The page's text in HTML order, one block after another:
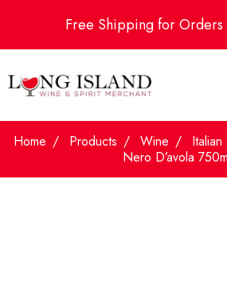
Free Shipping for
Home Products Wine Italian
Nero D’avola